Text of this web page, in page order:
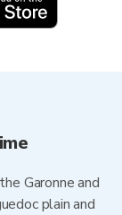
Garonne and
plain and